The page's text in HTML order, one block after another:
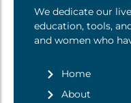
We dedicate our
education, tools,
and women who
Home
About